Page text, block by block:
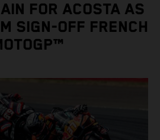
FOR ACOSTA AS
SIGN-OFF FRENCH